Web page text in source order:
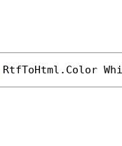
RtfToHtml . Color